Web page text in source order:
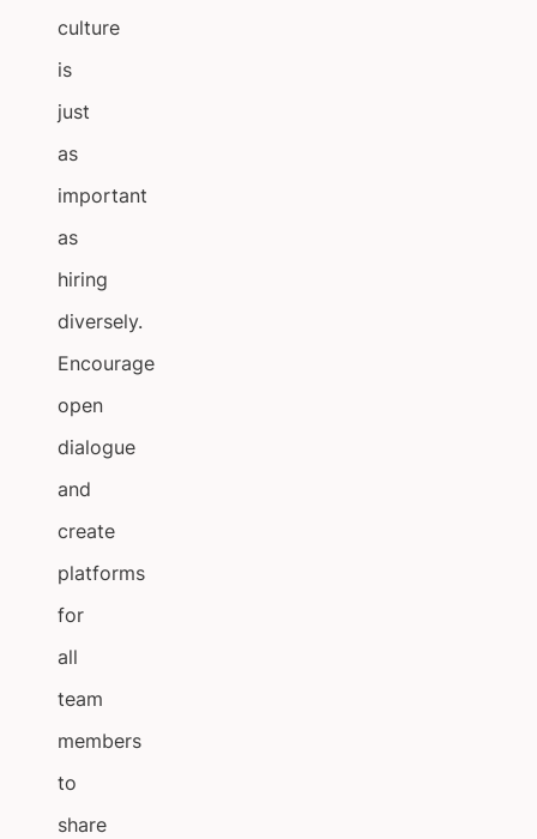
culture
is
just
as
important
as
hiring
diversely.
Encourage
open
dialogue
and
create
platforms
for
all
team
members
to
share